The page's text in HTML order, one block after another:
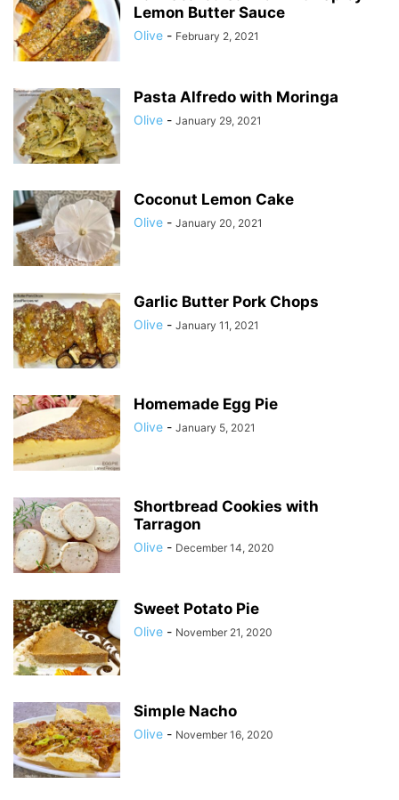
Lemon Butter Sauce
Olive - February 2, 2021
Pasta Alfredo with Moringa
Olive - January 29, 2021
Coconut Lemon Cake
Olive - January 20, 2021
Garlic Butter Pork Chops
Olive - January 11, 2021
Homemade Egg Pie
Olive - January 5, 2021
Shortbread Cookies with
Tarragon
Olive - December 14, 2020
Sweet Potato Pie
Olive - November 21, 2020
Simple Nacho
Olive - November 16, 2020